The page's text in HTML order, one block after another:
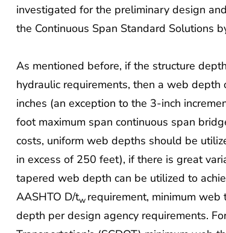
investigated for the preliminary design
the Continuous Span Standard Solutions
As mentioned before, if the structure
hydraulic requirements, then a web
inches (an exception to the 3-inch
foot maximum span continuous span
costs, uniform web depths should be
in excess of 250 feet), if there is great
tapered web depth can be utilized to
AASHTO D/tw requirement, minimum
depth per design agency requirements.